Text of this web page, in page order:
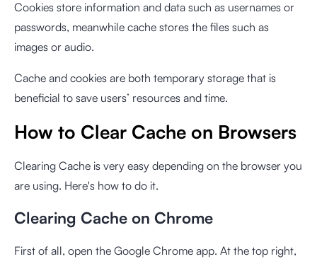
Cookies store information and data such as usernames or
passwords, meanwhile cache stores the files such as
images or audio.
Cache and cookies are both temporary storage that is
beneficial to save users’ resources and time.
How to Clear Cache on Browsers
Clearing Cache is very easy depending on the browser you
are using. Here's how to do it.
Clearing Cache on Chrome
First of all, open the Google Chrome app. At the top right,